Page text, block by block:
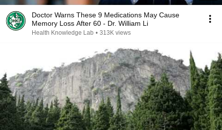
Doctor Warns These 9 Medications May Cause
Memory Loss After 60 - Dr. William Li
Health Knowledge Lab • 313K views